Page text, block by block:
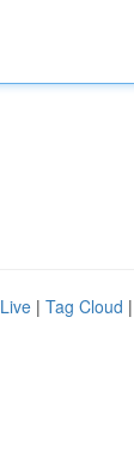
Live | Tag Cloud |